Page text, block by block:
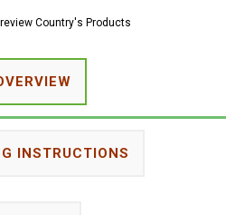
Country's Products
INSTRUCTIONS